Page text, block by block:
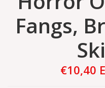
Fangs,
€10,40